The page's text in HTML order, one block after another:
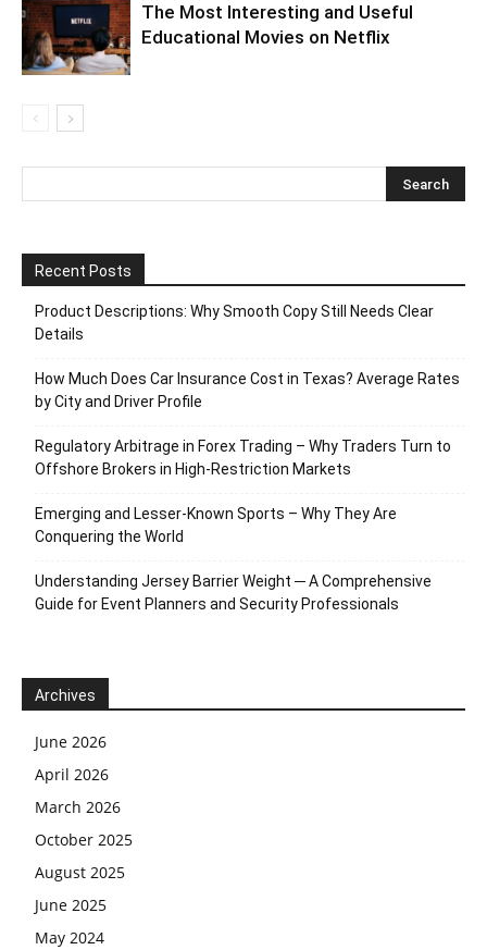
The Most Interesting and Useful
Educational Movies on Netflix
Recent Posts
Product Descriptions: Why Smooth Copy Still Needs Clear
Details
How Much Does Car Insurance Cost in Texas? Average Rates
by City and Driver Profile
Regulatory Arbitrage in Forex Trading – Why Traders Turn to
Offshore Brokers in High-Restriction Markets
Emerging and Lesser-Known Sports – Why They Are
Conquering the World
Understanding Jersey Barrier Weight ─ A Comprehensive
Guide for Event Planners and Security Professionals
Archives
June 2026
April 2026
March 2026
October 2025
August 2025
June 2025
May 2024